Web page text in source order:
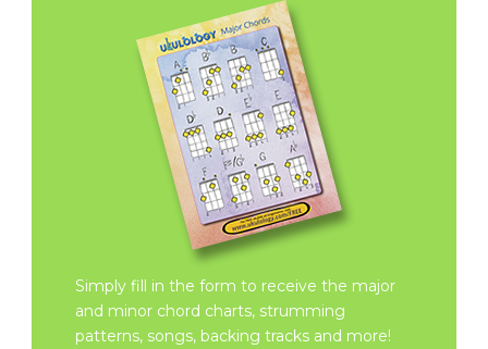
Simply fill in the form to receive the major
and minor chord charts, strumming
patterns, songs, backing tracks and more!